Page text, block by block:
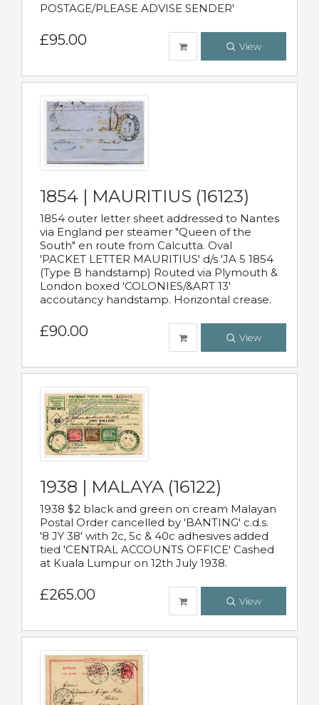
POSTAGE/PLEASE ADVISE SENDER'
£95.00 View
1854 | MAURITIUS (16123)
1854 outer letter sheet addressed to Nantes
via England per steamer "Queen of the
South" en route from Calcutta. Oval
'PACKET LETTER MAURITIUS' d/s 'JA 5 1854
(Type B handstamp) Routed via Plymouth &
London boxed 'COLONIES/&ART 13'
accoutancy handstamp. Horizontal crease.
£90.00 View
1938 | MALAYA (16122)
1938 $2 black and green on cream Malayan
Postal Order cancelled by 'BANTING' c.d.s.
'8 JY 38' with 2c, 5c & 40c adhesives added
tied 'CENTRAL ACCOUNTS OFFICE' Cashed
at Kuala Lumpur on 12th July 1938.
£265.00 View